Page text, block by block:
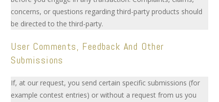
concerns, or questions regarding third-party products should
be directed to the third-party.
User Comments, Feedback And Other
Submissions
If, at our request, you send certain specific submissions (for
example contest entries) or without a request from us you